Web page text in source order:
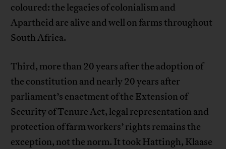
coloured: the legacies of colonialism and
Apartheid are alive and well on farms throughout
South Africa.
Third, more than 20 years after the adoption of
the constitution and nearly 20 years after
parliament’s enactment of the Extension of
Security of Tenure Act, legal representation and
protection of farm workers’ rights remains the
exception, not the norm. It took Hattingh, Klaase